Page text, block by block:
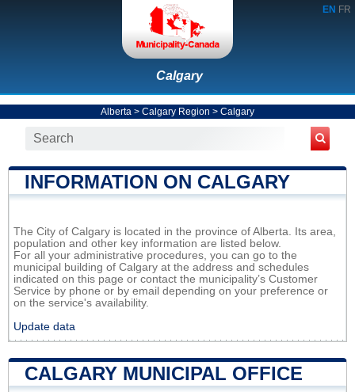
EN FR
Calgary
Alberta > Calgary Region > Calgary
INFORMATION ON CALGARY
The City of Calgary is located in the province of Alberta. Its area,
population and other key information are listed below.
For all your administrative procedures, you can go to the
municipal building of Calgary at the address and schedules
indicated on this page or contact the municipality’s Customer
Service by phone or by email depending on your preference or
on the service's availability.
Update data
CALGARY MUNICIPAL OFFICE